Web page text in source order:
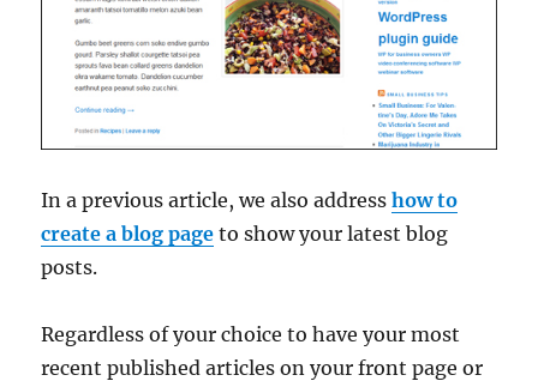
In a previous article, we also addresshow to
create a blog page to show your latest blog
posts.
Regardless of your choice to have your most
recent published articles on your front page or